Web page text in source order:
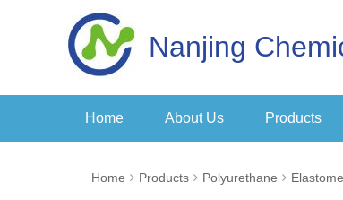
Nanjing
Home About Us Products
Home Products Polyurethane